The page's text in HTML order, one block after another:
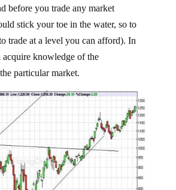
before you trade any market
stick your toe in the water, so to
trade at a level you can afford). In
knowledge of the
particular market.